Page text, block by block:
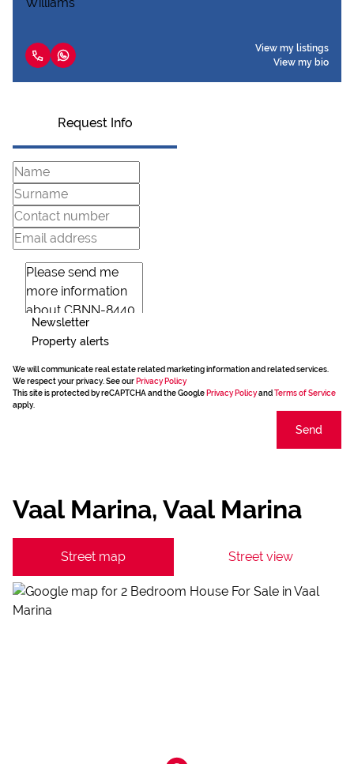
View my listings
View my bio
Request Info
Newsletter
Property alerts
We will communicate real estate related marketing information and related services.
We respect your privacy. See our Privacy Policy
This site is protected by reCAPTCHA and the Google Privacy Policyand Terms of Service
apply.
Send
Vaal Marina, Vaal Marina
Street map Street view